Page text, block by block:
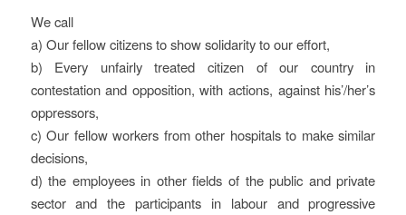
We call
a) Our fellow citizens to show solidarity to our effort,
b) Every unfairly treated citizen of our country in
contestation and opposition, with actions, against his’/her’s
oppressors,
c) Our fellow workers from other hospitals to make similar
decisions,
d) the employees in other fields of the public and private
sector and the participants in labour and progressive